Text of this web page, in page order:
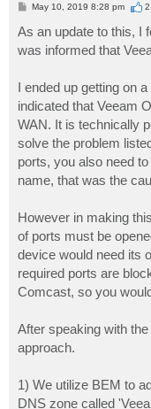
P
s
t
May 10, 2019 8:28 pm
As an update to this, I
was informed that
I ended up getting on
indicated that Veeam
WAN. It is technically
solve the problem
ports, you also need
name, that was the
However in making
of ports must be
device would need its
required ports are
Comcast, so you
After speaking with
approach.
1) We utilize BEM to
DNS zone called